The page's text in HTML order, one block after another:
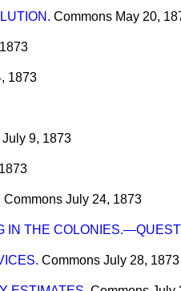
Commons May 20,
1873
July 9, 1873
Commons July 24, 1873
IN THE
Commons July 28, 1873